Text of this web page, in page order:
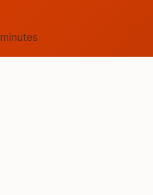
minutes